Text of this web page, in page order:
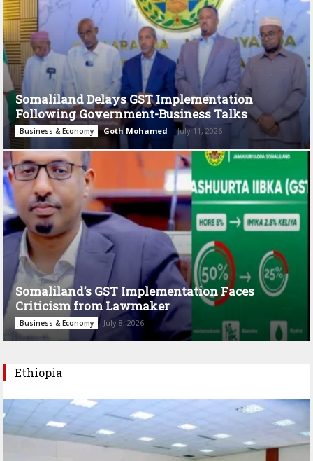
Somaliland Delays GST Implementation
Following Government-Business Talks
Business & Economy Goth Mohamed - July 11, 2026
Somaliland’s GST Implementation Faces
Criticism from Lawmaker
Business & Economy July 8, 2026
Ethiopia